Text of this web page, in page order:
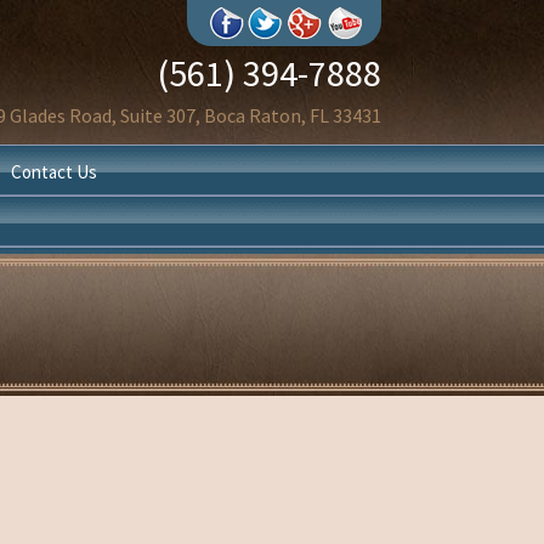
(561) 394-7888
Glades Road, Suite 307, Boca Raton, FL 33431
Contact Us